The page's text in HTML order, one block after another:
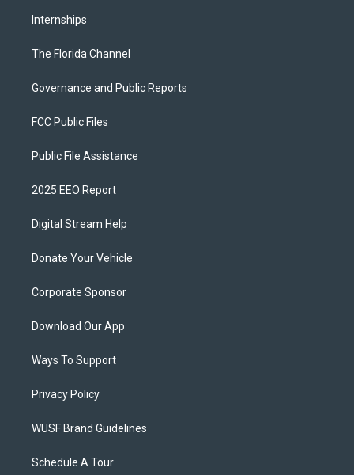
Internships
The Florida Channel
Governance and Public Reports
FCC Public Files
Public File Assistance
2025 EEO Report
Digital Stream Help
Donate Your Vehicle
Corporate Sponsor
Download Our App
Ways To Support
Privacy Policy
WUSF Brand Guidelines
Schedule A Tour